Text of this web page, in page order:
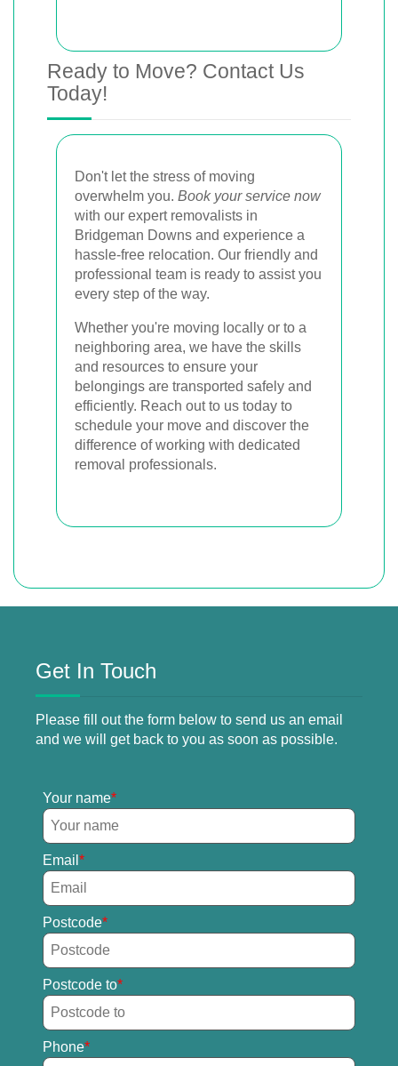
Ready to Move? Contact Us
Today!
Don't let the stress of moving
overwhelm you. Book your service now
with our expert removalists in
Bridgeman Downs and experience a
hassle-free relocation. Our friendly and
professional team is ready to assist you
every step of the way.
Whether you're moving locally or to a
neighboring area, we have the skills
and resources to ensure your
belongings are transported safely and
efficiently. Reach out to us today to
schedule your move and discover the
difference of working with dedicated
removal professionals.
Get In Touch
Please fill out the form below to send us an email
and we will get back to you as soon as possible.
Your name
Email
Postcode
Postcode to
Phone